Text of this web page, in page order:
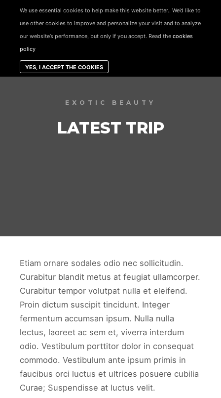
Main menu
EXOTIC BEAUTY
LATEST TRIP
Etiam ornare sodales odio nec sollicitudin.
Curabitur blandit metus at feugiat ullamcorper.
Curabitur tempor volutpat nulla et eleifend.
Proin dictum suscipit tincidunt. Integer
fermentum accumsan ipsum. Nulla nulla
lectus, laoreet ac sem et, viverra interdum
odio. Vestibulum porttitor dolor in consequat
commodo. Vestibulum ante ipsum primis in
faucibus orci luctus et ultrices posuere cubilia
Curae; Suspendisse at luctus velit.
We use essential cookies to help make this website better.. We’d like to
use other cookies to improve and personalize your visit and to analyze
our website’s performance, but only if you accept. Read the cookies
policy
YES, I ACCEPT THE COOKIES